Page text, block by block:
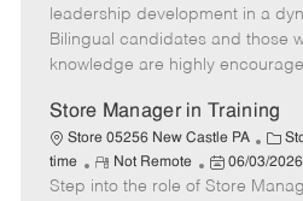
r
e
d
D
a
e
leadership development in a
Bilingual candidates and those
knowledge are highly
Store Manager in Training
Store 05256 New Castle PA
C
a
t
time
R
e
Not Remote
P
o
06/03/2026
Step into the role of Store